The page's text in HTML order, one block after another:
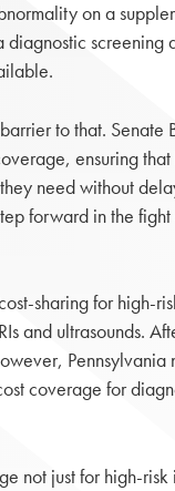
on a
screening
to that. Senate
ensuring
need without
forward in the
sharing for high-
and ultrasounds.
Pennsylvania
coverage for
not just for high-